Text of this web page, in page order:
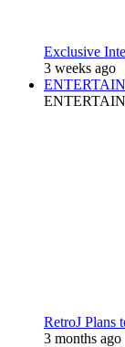
Exclusive
3 weeks ago
RetroJ Plans
3 months ago